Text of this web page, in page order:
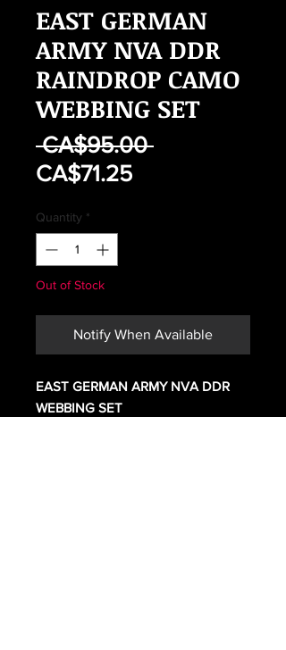
EAST GERMAN
ARMY NVA DDR
RAINDROP CAMO
WEBBING SET
CA$95.00 Regular
CA$71.25Sale
Quantity *
Out of Stock
Notify When Available
EAST GERMAN ARMY NVA DDR
WEBBING SET